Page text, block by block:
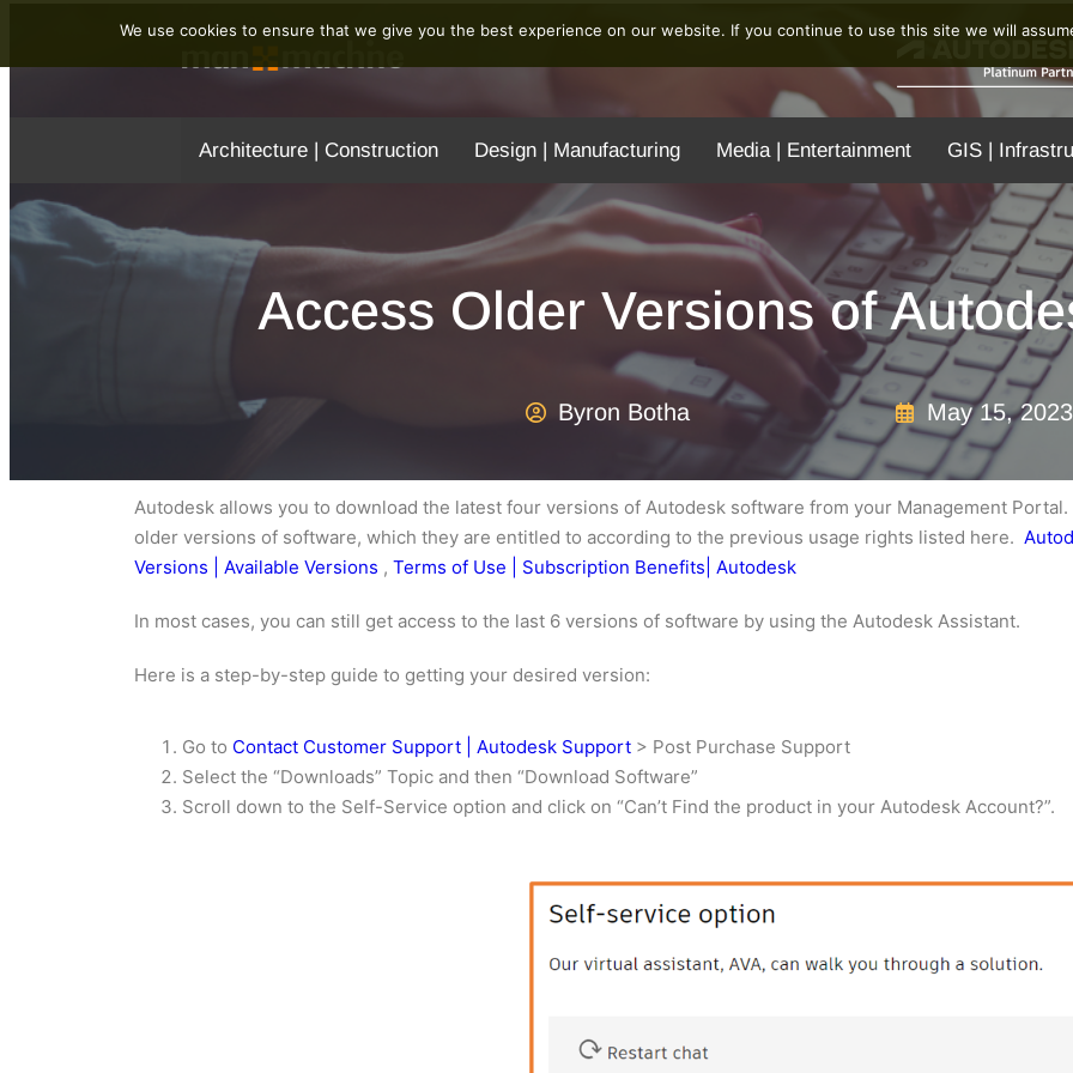
Architecture | Construction Design | Manufacturing Media | Entertainment GIS |
Access Older Versions of
Byron Botha May 15, 2023
Autodesk allows you to download the latest four versions of Autodesk software from your Management
older versions of software, which they are entitled to according to the previous usage rights listed here.
Versions | Available Versions , Terms of Use | Subscription Benefits| Autodesk
In most cases, you can still get access to the last 6 versions of software by using the Autodesk Assistant.
Here is a step-by-step guide to getting your desired version:
Go to Contact Customer Support | Autodesk Support > Post Purchase Support
Select the “Downloads” Topic and then “Download Software”
Scroll down to the Self-Service option and click on “Can’t Find the product in your Autodesk Account?”.
We use cookies to ensure that we give you the best experience on our website. If you continue to use this site we will